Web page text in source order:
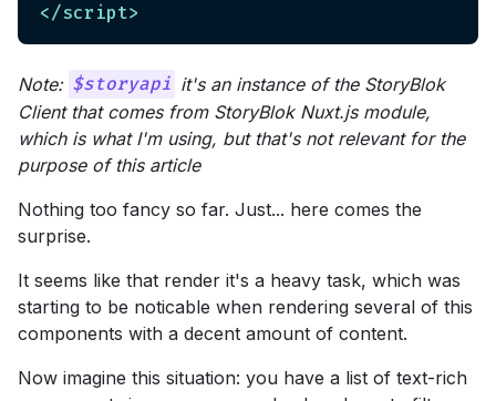
</script>
Note: $storyapi it's an instance of the StoryBlok
Client that comes from StoryBlok Nuxt.js module,
which is what I'm using, but that's not relevant for the
purpose of this article
Nothing too fancy so far. Just... here comes the
surprise.
It seems like that render it's a heavy task, which was
starting to be noticable when rendering several of this
components with a decent amount of content.
Now imagine this situation: you have a list of text-rich